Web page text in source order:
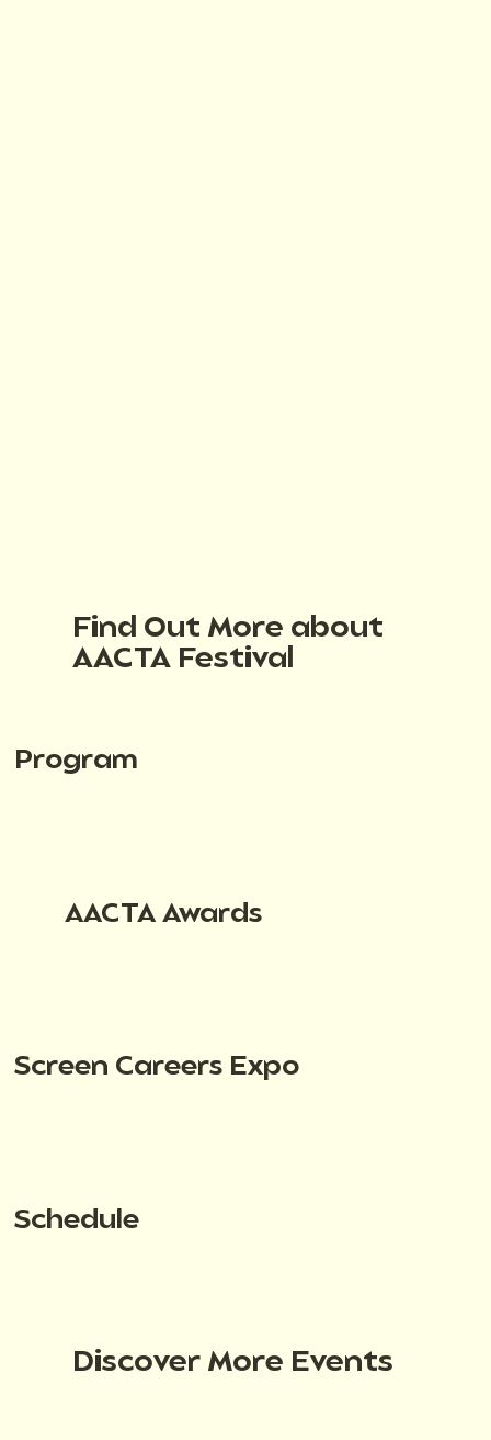
Find Out More about
AACTA Festival
Program
AACTA Awards
Screen Careers Expo
Schedule
Discover More Events